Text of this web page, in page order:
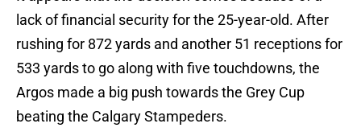
lack of financial security for the 25-year-old. After
rushing for 872 yards and another 51 receptions for
533 yards to go along with five touchdowns, the
Argos made a big push towards the Grey Cup
beating the Calgary Stampeders.